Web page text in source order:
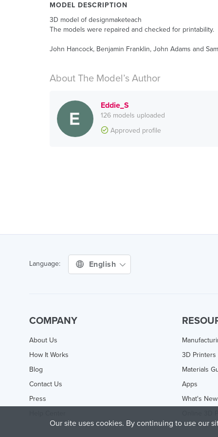
MODEL DESCRIPTION
3D model of designmaketeach
The models were repaired and checked for printability.
John Hancock, Benjamin Franklin, John Adams and
About The Model’s Author
Eddie_S
126 models uploaded
Approved profile
Language: English
COMPANY
About Us
How It Works
Blog
Contact Us
Press
3D Printers
Materials
Apps
What's New
Our site uses cookies. By continuing to use our